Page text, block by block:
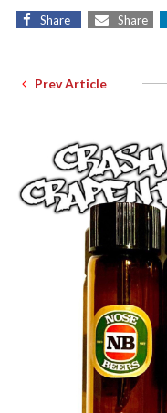
Share Share
Prev Article